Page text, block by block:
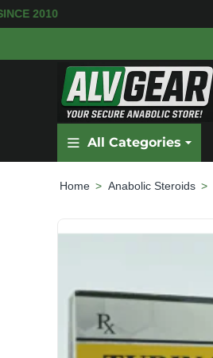
AVAILABLE
All Categories
Anabolic Steroids